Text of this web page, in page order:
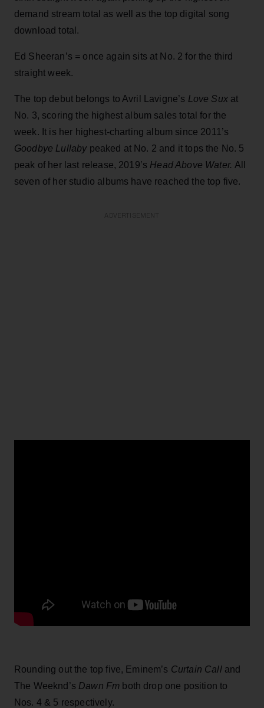
demand stream total as well as the top digital song
download total.
Ed Sheeran’s = once again sits at No. 2 for the third
straight week.
The top debut belongs to Avril Lavigne’s Love Sux at
No. 3, scoring the highest album sales total for the
week. It is her highest-charting album since 2011’s
Goodbye Lullaby peaked at No. 2 and it tops the No. 5
peak of her last release, 2019’s Head Above Water. All
seven of her studio albums have reached the top five.
Rounding out the top five, Eminem’s Curtain Call and
The Weeknd’s Dawn Fm both drop one position to
Nos. 4 & 5 respectively.